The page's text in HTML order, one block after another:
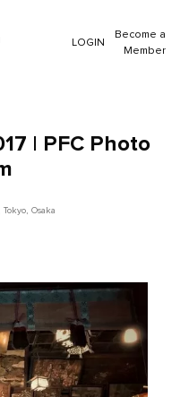
LOGIN
Become a
Member
| PFC Photo
Tokyo, Osaka